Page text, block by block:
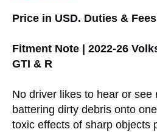
Price in USD. Duties &
Fitment Note | 2022-26
GTI & R
No driver likes to hear or see
battering dirty debris onto
toxic effects of sharp objects